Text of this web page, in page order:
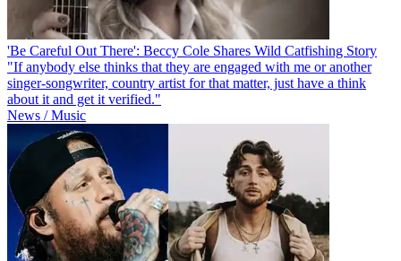
'Be Careful Out There': Beccy Cole Shares Wild Catfishing Story
"If anybody else thinks that they are engaged with me or another
singer-songwriter, country artist for that matter, just have a think
about it and get it verified."
News / Music